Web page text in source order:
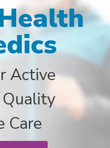
Active
Care